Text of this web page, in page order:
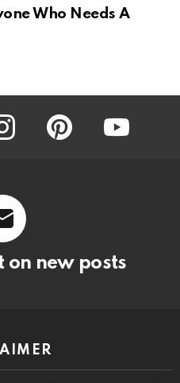
Who Needs A
instagram pinterest youtube
on new posts